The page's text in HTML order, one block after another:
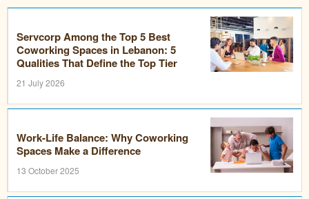
Servcorp Among the Top 5 Best
Coworking Spaces in Lebanon: 5
Qualities That Define the Top Tier
21 July 2026
Work-Life Balance: Why Coworking
Spaces Make a Difference
13 October 2025